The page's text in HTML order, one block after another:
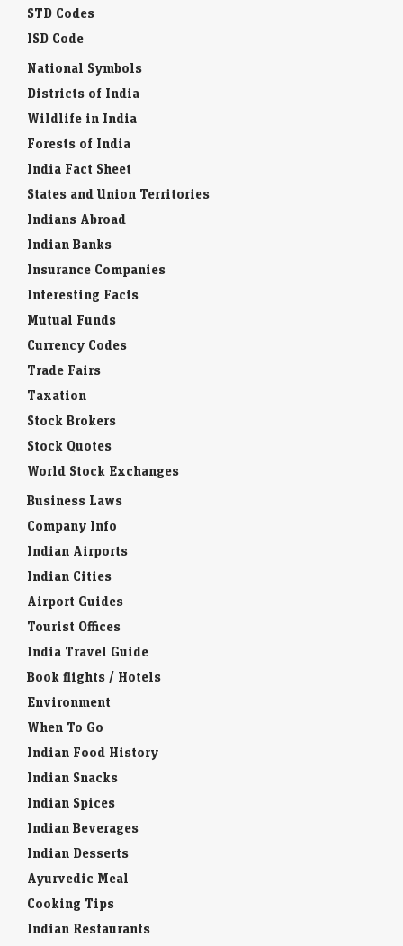
STD Codes
ISD Code
National Symbols
Districts of India
Wildlife in India
Forests of India
India Fact Sheet
States and Union Territories
Indians Abroad
Indian Banks
Insurance Companies
Interesting Facts
Mutual Funds
Currency Codes
Trade Fairs
Taxation
Stock Brokers
Stock Quotes
World Stock Exchanges
Business Laws
Company Info
Indian Airports
Indian Cities
Airport Guides
Tourist Offices
India Travel Guide
Book flights / Hotels
Environment
When To Go
Indian Food History
Indian Snacks
Indian Spices
Indian Beverages
Indian Desserts
Ayurvedic Meal
Cooking Tips
Indian Restaurants